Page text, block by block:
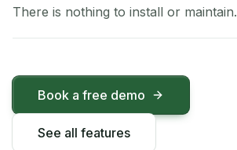
There is nothing to install or maintain.
Book a free demo
See all features